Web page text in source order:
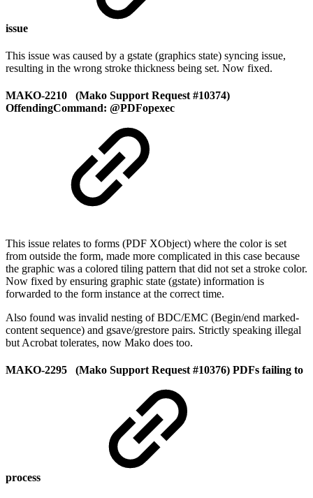
issue
This issue was caused by a gstate (graphics state) syncing issue,
resulting in the wrong stroke thickness being set. Now fixed.
MAKO-2210 (Mako Support Request #10374)
OffendingCommand: @PDFopexec
This issue relates to forms (PDF XObject) where the color is set
from outside the form, made more complicated in this case because
the graphic was a colored tiling pattern that did not set a stroke color.
Now fixed by ensuring graphic state (gstate) information is
forwarded to the form instance at the correct time.
Also found was invalid nesting of BDC/EMC (Begin/end marked-
content sequence) and gsave/grestore pairs. Strictly speaking illegal
but Acrobat tolerates, now Mako does too.
MAKO-2295 (Mako Support Request #10376) PDFs failing to
process